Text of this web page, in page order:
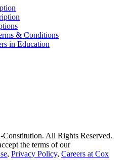
& Conditions
in Education
Constitution. All Rights Reserved.
the terms of our
, Privacy Policy, Careers at Cox